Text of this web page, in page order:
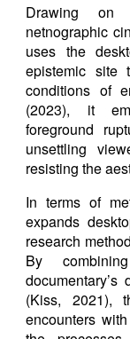
Drawing on
netnographic
uses the
epistemic
conditions of
(2023), it
foreground
unsettling
resisting the
In terms of
expands
research
By
(Kiss, 2021),
encounters